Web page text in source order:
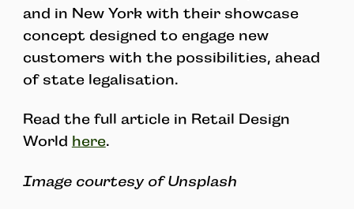
and in New York with their showcase
concept designed to engage new
customers with the possibilities, ahead
of state legalisation.
Read the full article in Retail Design
World here.
Image courtesy of Unsplash